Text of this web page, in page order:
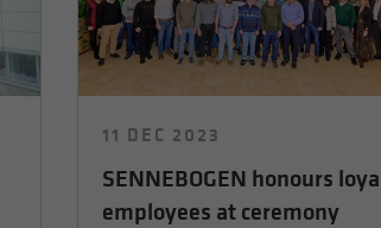
11 DEC 2023
SENNEBOGEN honours
employees at ceremony